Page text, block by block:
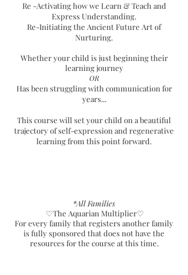
Re -Activating how we Learn & Teach and
Express Understanding.
Re-Initiating the Ancient Future Art of
Nurturing.
Whether your child is just beginning their
learning journey
OR
Has been struggling with communication for
years...
This course will set your child on a beautiful
trajectory of self-expression and regenerative
learning from this point forward.
*All Families
♡The Aquarian Multiplier♡
For every family that registers another family
is fully sponsored that does not have the
resources for the course at this time.